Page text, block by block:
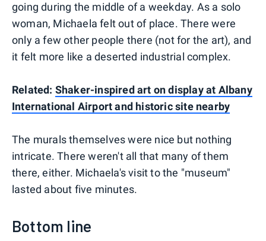
going during the middle of a weekday. As a solo
woman, Michaela felt out of place. There were
only a few other people there (not for the art), and
it felt more like a deserted industrial complex.
Related: Shaker-inspired art on display at Albany
International Airport and historic site nearby
The murals themselves were nice but nothing
intricate. There weren't all that many of them
there, either. Michaela's visit to the "museum"
lasted about five minutes.
Bottom line